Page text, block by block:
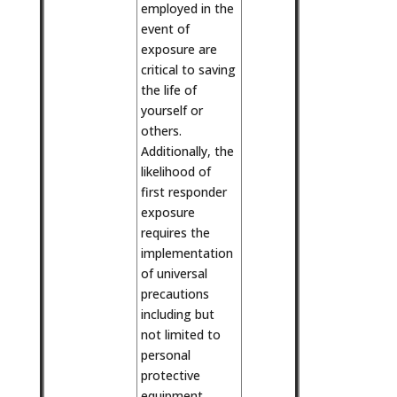
employed in the
event of
exposure are
critical to saving
the life of
yourself or
others.
Additionally, the
likelihood of
first responder
exposure
requires the
implementation
of universal
precautions
including but
not limited to
personal
protective